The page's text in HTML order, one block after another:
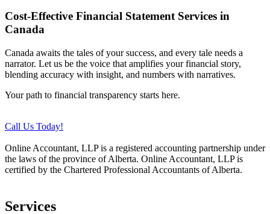
Cost-Effective Financial Statement Services in
Canada
Canada awaits the tales of your success, and every tale needs a
narrator. Let us be the voice that amplifies your financial story,
blending accuracy with insight, and numbers with narratives.
Your path to financial transparency starts here.
Call Us Today!
Online Accountant, LLP is a registered accounting partnership under
the laws of the province of Alberta. Online Accountant, LLP is
certified by the Chartered Professional Accountants of Alberta.
Services